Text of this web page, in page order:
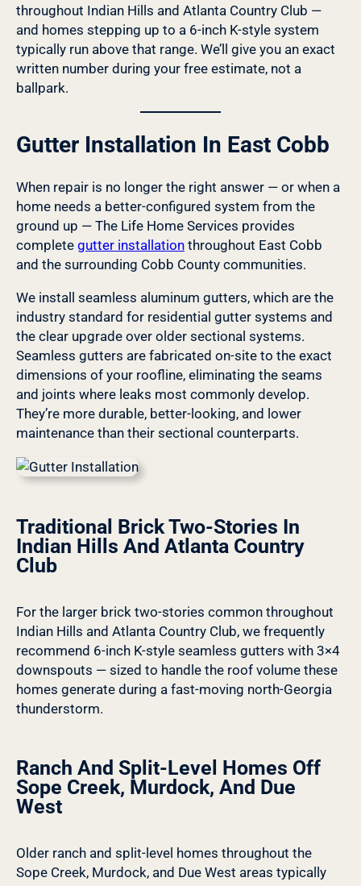
throughout Indian Hills and Atlanta Country Club —
and homes stepping up to a 6-inch K-style system
typically run above that range. We’ll give you an exact
written number during your free estimate, not a
ballpark.
Gutter Installation In East Cobb
When repair is no longer the right answer — or when a
home needs a better-configured system from the
ground up — The Life Home Services provides
complete gutter installation throughout East Cobb
and the surrounding Cobb County communities.
We install seamless aluminum gutters, which are the
industry standard for residential gutter systems and
the clear upgrade over older sectional systems.
Seamless gutters are fabricated on-site to the exact
dimensions of your roofline, eliminating the seams
and joints where leaks most commonly develop.
They’re more durable, better-looking, and lower
maintenance than their sectional counterparts.
Traditional Brick Two-Stories In
Indian Hills And Atlanta Country
Club
For the larger brick two-stories common throughout
Indian Hills and Atlanta Country Club, we frequently
recommend 6-inch K-style seamless gutters with 3×4
downspouts — sized to handle the roof volume these
homes generate during a fast-moving north-Georgia
thunderstorm.
Ranch And Split-Level Homes Off
Sope Creek, Murdock, And Due
West
Older ranch and split-level homes throughout the
Sope Creek, Murdock, and Due West areas typically